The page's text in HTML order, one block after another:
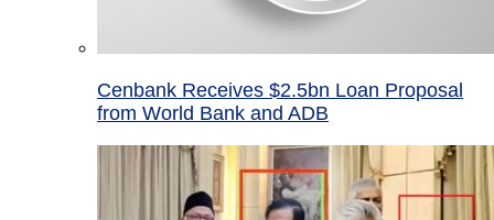
Cenbank Receives $2.5bn Loan Proposal
from World Bank and ADB